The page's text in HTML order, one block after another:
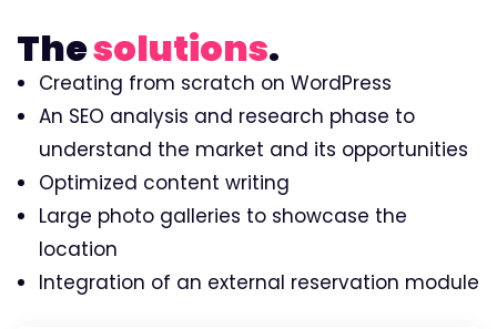
Thesolutions.
Creating from scratch on WordPress
An SEO analysis and research phase to
understand the market and its opportunities
Optimized content writing
Large photo galleries to showcase the
location
Integration of an external reservation module